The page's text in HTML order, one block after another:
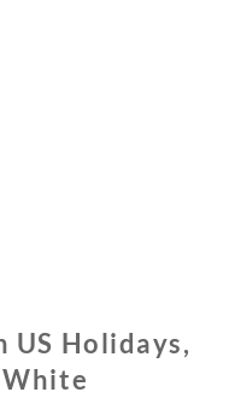
US Holidays,